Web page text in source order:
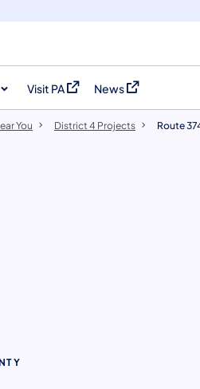
Visit PA
(opens in a new tab)
News
(opens in a new
You District 4 Projects Route